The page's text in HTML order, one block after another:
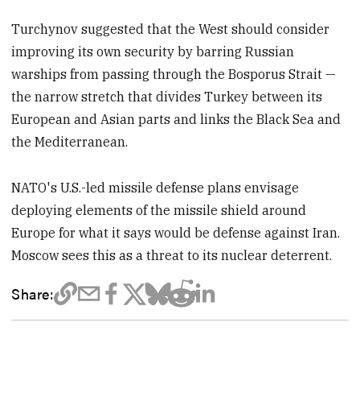
Turchynov suggested that the West should consider
improving its own security by barring Russian
warships from passing through the Bosporus Strait —
the narrow stretch that divides Turkey between its
European and Asian parts and links the Black Sea and
the Mediterranean.
NATO's U.S.-led missile defense plans envisage
deploying elements of the missile shield around
Europe for what it says would be defense against Iran.
Moscow sees this as a threat to its nuclear deterrent.
Share: